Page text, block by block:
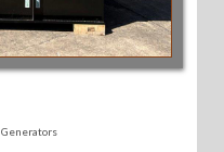
Generators